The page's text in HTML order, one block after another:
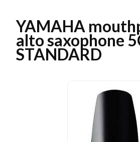
YAMAHA
alto saxophone
STANDARD